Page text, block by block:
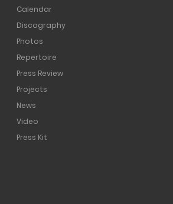
Calendar
Discography
Photos
Repertoire
Press Review
Projects
News
Video
Press Kit